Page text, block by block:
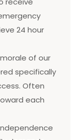
24 hour
of our
specifically
Often
each